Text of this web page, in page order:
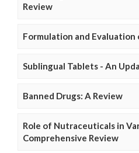
Review
Formulation and Evaluation
Sublingual Tablets - An
Banned Drugs: A Review
Role of Nutraceuticals in
Comprehensive Review